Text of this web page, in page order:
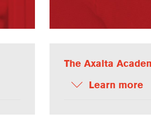
The Axalta
Learn more